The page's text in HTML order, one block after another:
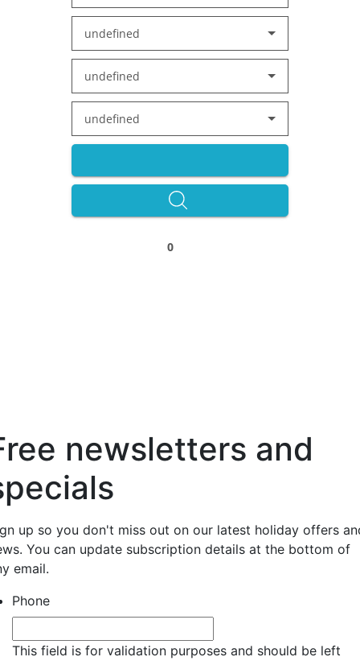
undefined
undefined
undefined
0
newsletters and
up so you don't miss out on our latest holiday offers
You can update subscription details at the bottom of
email.
Phone
This field is for validation purposes and should be left